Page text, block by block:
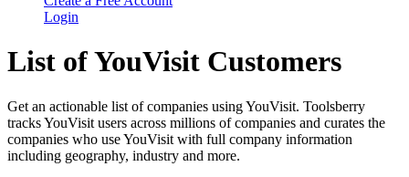
Login
List of YouVisit Customers
Get an actionable list of companies using YouVisit. Toolsberry
tracks YouVisit users across millions of companies and curates the
companies who use YouVisit with full company information
including geography, industry and more.